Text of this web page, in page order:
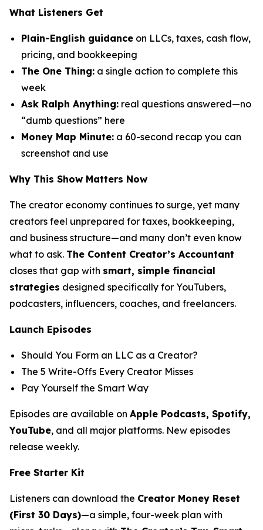
What Listeners Get
Plain-English guidance on LLCs, taxes, cash flow,
pricing, and bookkeeping
The One Thing: a single action to complete this
week
Ask Ralph Anything: real questions answered—no
“dumb questions” here
Money Map Minute: a 60-second recap you can
screenshot and use
Why This Show Matters Now
The creator economy continues to surge, yet many
creators feel unprepared for taxes, bookkeeping,
and business structure—and many don’t even know
what to ask. The Content Creator’s Accountant
closes that gap with smart, simple financial
strategies designed specifically for YouTubers,
podcasters, influencers, coaches, and freelancers.
Launch Episodes
Should You Form an LLC as a Creator?
The 5 Write-Offs Every Creator Misses
Pay Yourself the Smart Way
Episodes are available on Apple Podcasts, Spotify,
YouTube, and all major platforms. New episodes
release weekly.
Free Starter Kit
Listeners can download the Creator Money Reset
(First 30 Days)—a simple, four-week plan with